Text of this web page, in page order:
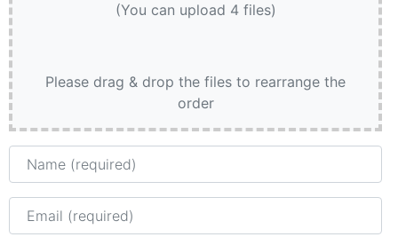
(You can upload 4 files)
Please drag & drop the files to rearrange the
order
Name
Email